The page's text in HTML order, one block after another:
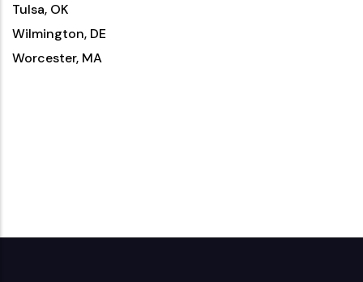
Tulsa, OK
Wilmington, DE
Worcester, MA